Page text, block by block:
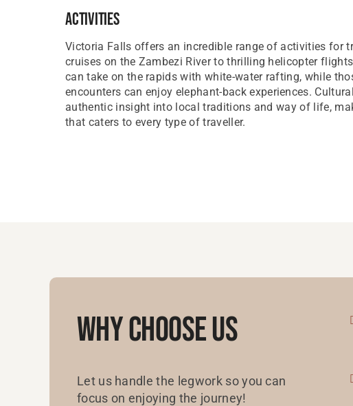
Activities
Victoria Falls offers an incredible range of activities for
cruises on the Zambezi River to thrilling helicopter
can take on the rapids with white-water rafting, while
encounters can enjoy elephant-back experiences.
authentic insight into local traditions and way of life,
that caters to every type of traveller.
Why Choose Us
Let us handle the legwork so you can
focus on enjoying the journey!